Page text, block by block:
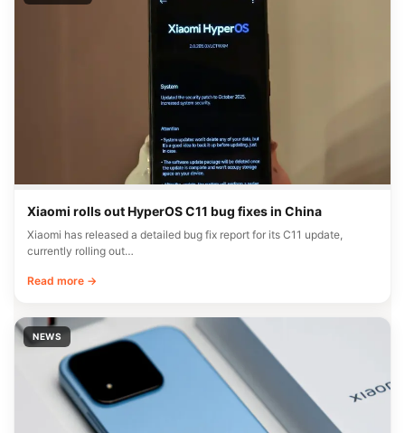
Xiaomi rolls out HyperOS C11 bug fixes in China
Xiaomi has released a detailed bug fix report for its C11 update,
currently rolling out…
Read more →
NEWS